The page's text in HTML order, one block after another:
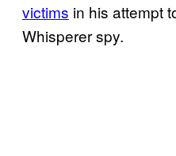
victims in his attempt
Whisperer spy.